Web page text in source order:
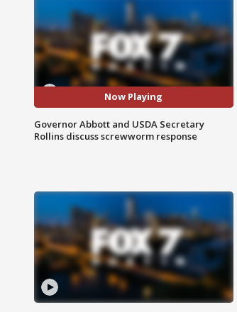
Now Playing
Governor Abbott and USDA Secretary
Rollins discuss screwworm response